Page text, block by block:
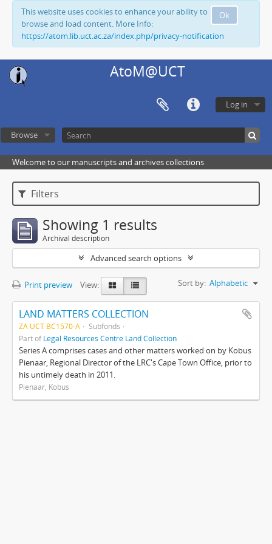
Ok
This website uses cookies to enhance your ability to
browse and load content. More Info:
https://atom.lib.uct.ac.za/index.php/privacy-notification
AtoM@UCT
Log in
Browse
Welcome to our manuscripts and archives collections
Filters
Showing 1 results
Archival description
Advanced search options
Print preview View: Sort by: Alphabetic
LAND MATTERS COLLECTION
ZA UCT BC1570-A
Subfonds
Part ofLegal Resources Centre Land Collection
Series A comprises cases and other matters worked on by Kobus
Pienaar, Regional Director of the LRC's Cape Town Office, prior to
his untimely death in 2011.
Pienaar, Kobus